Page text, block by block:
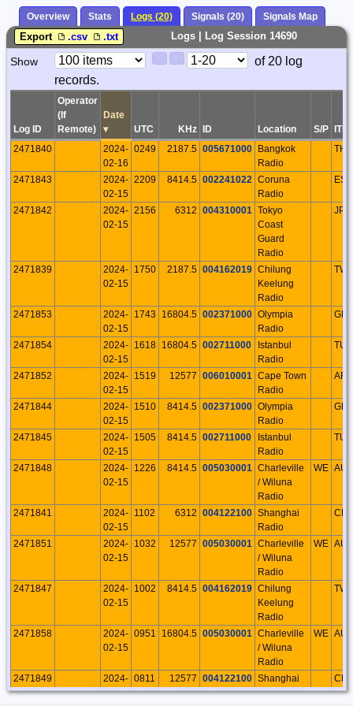
Overview Stats Logs (20) Signals (20) Signals Map
Logs | Log Session 14690
Export .csv .txt
Paging
Controls
Show
Page
Control
of 20 log
records.
Log ID
Operator
(If
Remote)
Date
▾
UTC KHz ID Location S/P ITU
2471840
2024-
02-16
0249 2187.5 005671000 Bangkok
Radio
THA
2471843
2024-
02-15
2209 8414.5 002241022 Coruna
Radio
ESP
2471842
2024-
02-15
2156 6312 004310001 Tokyo
Coast
Guard
Radio
JPN
2471839
2024-
02-15
1750 2187.5 004162019 Chilung
Keelung
Radio
2471853
2024-
02-15
1743 16804.5 002371000 Olympia
Radio
2471854
2024-
02-15
1618 16804.5 002711000
Istanbul
Radio
TUR
2471852
2024-
02-15
1519 12577 006010001 Cape Town
Radio
AFS
2471844
2024-
02-15
1510 8414.5 002371000 Olympia
Radio
2471845
2024-
02-15
1505 8414.5 002711000
Istanbul
Radio
TUR
2471848
2024-
02-15
1226 8414.5 005030001 Charleville
/ Wiluna
Radio
WE AUS
2471841
2024-
02-15
1102 6312 004122100 Shanghai
Radio
2471851
2024-
02-15
1032 12577 005030001 Charleville
/ Wiluna
Radio
WE AUS
2471847
2024-
02-15
1002 8414.5 004162019 Chilung
Keelung
Radio
2471858
2024-
02-15
0951 16804.5 005030001 Charleville
/ Wiluna
Radio
WE AUS
2471849
2024-
02-15
0811 12577 004122100 Shanghai
Radio